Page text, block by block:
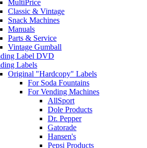
MultiPrice
Classic & Vintage
Snack Machines
Manuals
Parts & Service
Vintage Gumball
Label DVD
Labels
Original "Hardcopy" Labels
For Soda Fountains
For Vending Machines
AllSport
Dole Products
Dr. Pepper
Gatorade
Hansen's
Pepsi Products